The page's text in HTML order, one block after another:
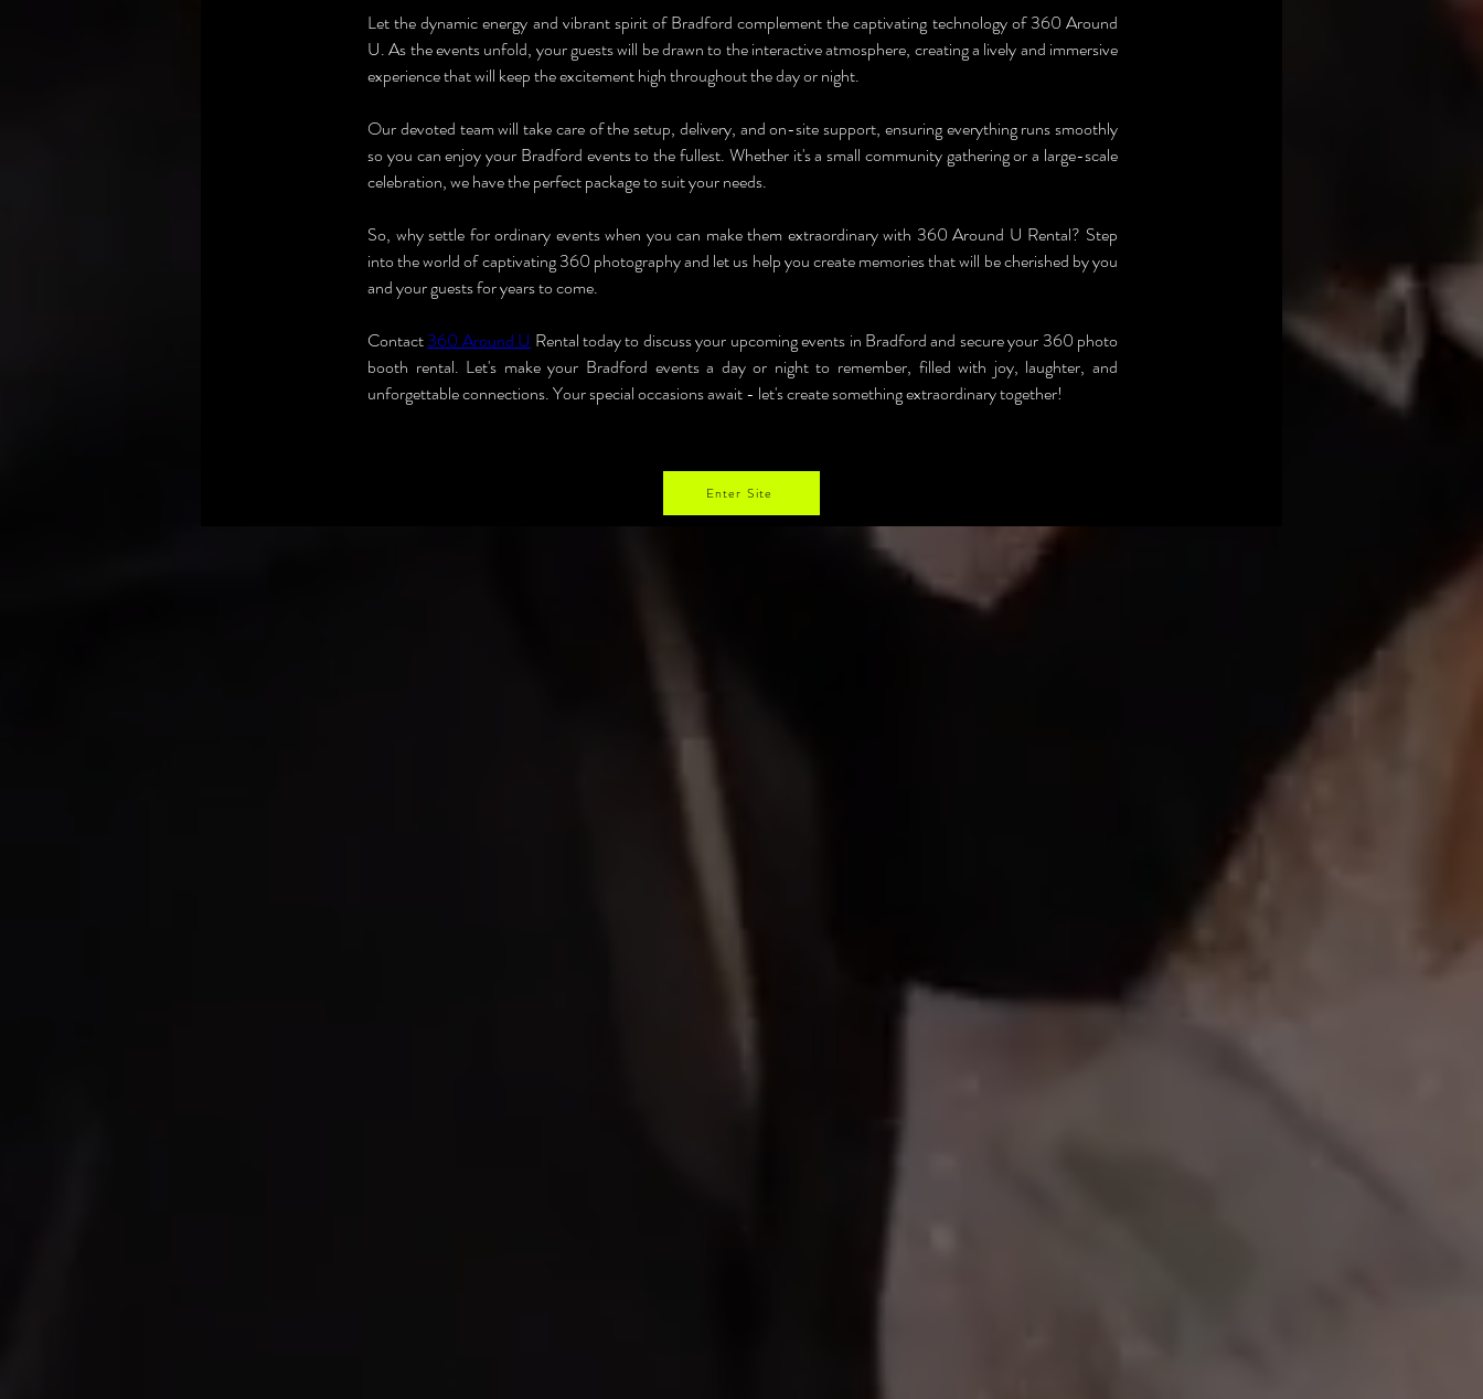
Let the dynamic energy and vibrant spirit of Bradford complement the captivating technology of 360 Around
U. As the events unfold, your guests will be drawn to the interactive atmosphere, creating a lively and immersive
experience that will keep the excitement high throughout the day or night.
Our devoted team will take care of the setup, delivery, and on-site support, ensuring everything runs smoothly
so you can enjoy your Bradford events to the fullest. Whether it's a small community gathering or a large-scale
celebration, we have the perfect package to suit your needs.
So, why settle for ordinary events when you can make them extraordinary with 360 Around U Rental? Step
into the world of captivating 360 photography and let us help you create memories that will be cherished by you
and your guests for years to come.
Contact 360 Around U Rental today to discuss your upcoming events in Bradford and secure your 360 photo
booth rental. Let's make your Bradford events a day or night to remember, filled with joy, laughter, and
unforgettable connections. Your special occasions await - let's create something extraordinary together!
Enter Site